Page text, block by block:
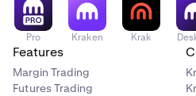
Pro Kraken Krak
Features
Margin Trading
Futures Trading